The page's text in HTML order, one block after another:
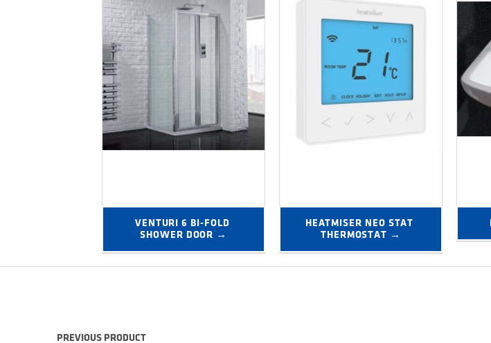
VENTURI 6 BI-FOLD
SHOWER DOOR →
HEATMISER NEO STAT
THERMOSTAT →
Post navigation
PREVIOUS PRODUCT